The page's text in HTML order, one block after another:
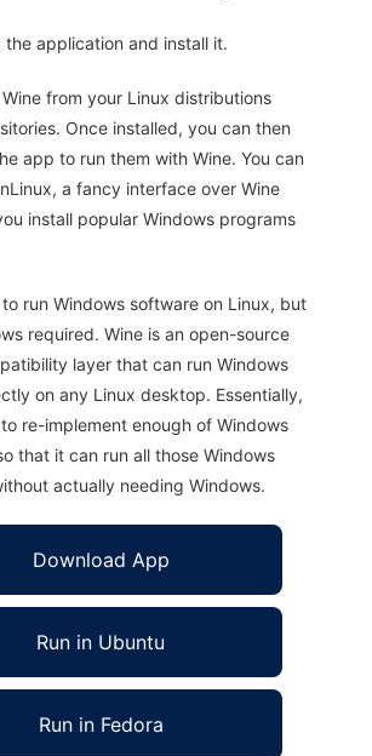
the application and install it.
from your Linux distributions
Once installed, you can then
app to run them with Wine. You can
a fancy interface over Wine
install popular Windows programs
run Windows software on Linux, but
required. Wine is an open-source
layer that can run Windows
on any Linux desktop. Essentially,
re-implement enough of Windows
that it can run all those Windows
actually needing Windows.
Download App
Run in Ubuntu
Run in Fedora